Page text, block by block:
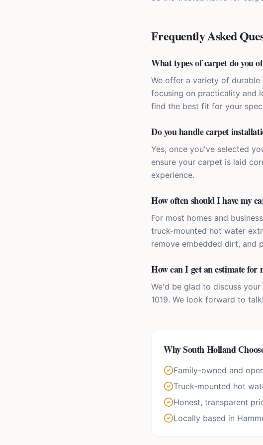
Frequently Asked
What types of carpet do you
We offer a variety of
focusing on practicality and
find the best fit for your
Do you handle carpet
Yes, once you've selected
ensure your carpet is laid
experience.
How often should I have my
For most homes and
truck-mounted hot water
remove embedded dirt, and
How can I get an estimate for
We'd be glad to discuss
1019. We look forward to
WhySouth Holland
Family-owned and
Truck-mounted hot
Honest, transparent
Locally based in